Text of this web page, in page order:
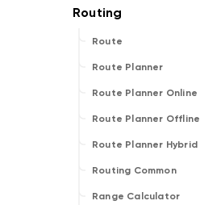
Route
Route Planner
Route Planner Online
Route Planner Offline
Route Planner Hybrid
Routing Common
Range Calculator